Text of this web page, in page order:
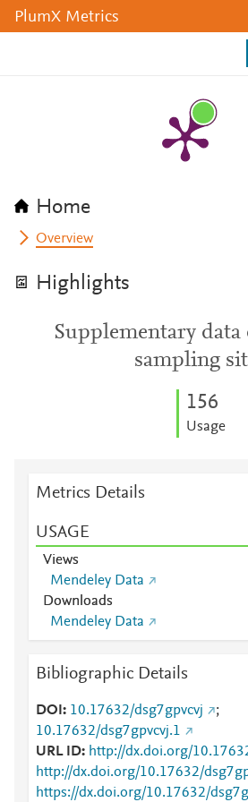
PlumX Metrics
Home
Overview
Highlights
Supplementary
sampling
156
Usage
Metrics Details
USAGE
Views
Mendeley Data
Downloads
Mendeley Data
Bibliographic Details
DOI 10.17632/dsg7gpvcvj
;
10.17632/dsg7gpvcvj.1
URL ID
http://dx.doi.org/
http://dx.doi.org/10.17632/
https://dx.doi.org/10.17632/